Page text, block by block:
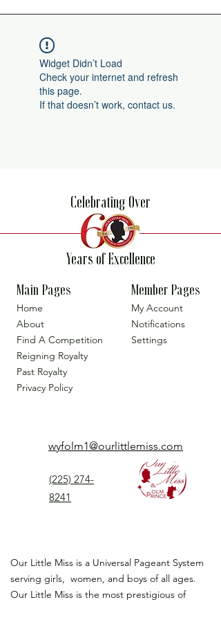
Widget Didn’t Load
Check your internet and refresh
this page.
If that doesn’t work, contact us.
Celebrating Over
Years of Excellence
Main Pages
Home
About
Find A Competition
Reigning Royalty
Past Royalty
Privacy Policy
Member Pages
My Account
Notifications
Settings
wyfolm1@ourlittlemiss.com
(225) 274-
8241
Our Little Miss is a Universal Pageant System
serving girls, women, and boys of all ages.
Our Little Miss is the most prestigious of